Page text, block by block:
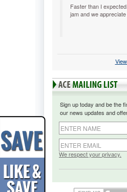
Faster than I
jam and we appreciate
Sign up today and be the
our news updates and
We respect your privacy.